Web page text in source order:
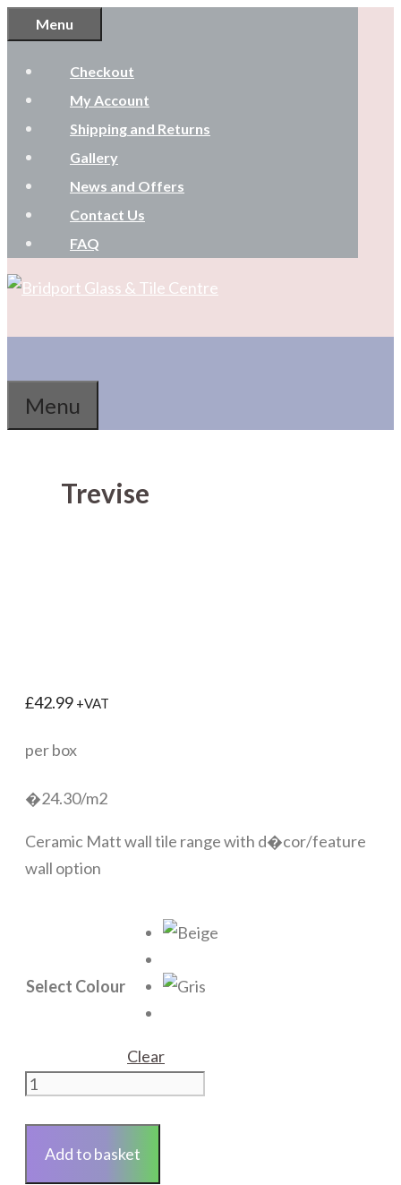
to
content
Menu
Checkout
My Account
Shipping and Returns
Gallery
News and Offers
Contact Us
FAQ
Menu
Trevise
£42.99 +VAT
per box
�24.30/m2
Ceramic Matt wall tile range with d�cor/feature
wall option
Select Colour
Clear
Trevise
Add to basket